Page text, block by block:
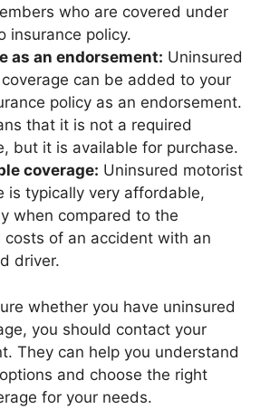
who are covered under
insurance policy.
as an endorsement: Uninsured
can be added to your
policy as an endorsement.
that it is not a required
but it is available for purchase.
coverage: Uninsured motorist
is typically very affordable,
when compared to the
costs of an accident with an
driver.
whether you have uninsured
you should contact your
They can help you understand
and choose the right
for your needs.